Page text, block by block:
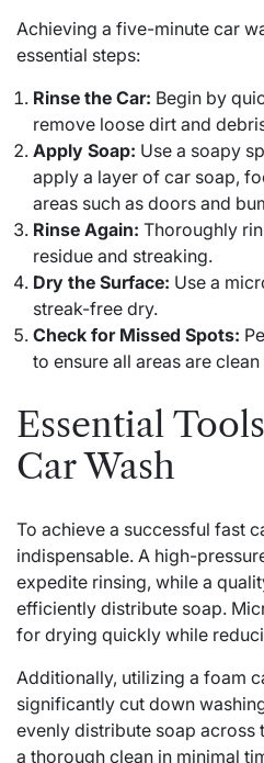
Achieving a five-minute car
essential steps:
Rinse the Car: Begin by
remove loose dirt and
Apply Soap: Use a soapy
apply a layer of car soap,
areas such as doors and
Rinse Again: Thoroughly
residue and streaking.
Dry the Surface: Use a
streak-free dry.
Check for Missed Spots:
to ensure all areas are
Essential
Car Wash
To achieve a successful fast
indispensable. A high-
expedite rinsing, while a
efficiently distribute soap.
for drying quickly while
Additionally, utilizing a foam
significantly cut down
evenly distribute soap across
a thorough clean in minimal